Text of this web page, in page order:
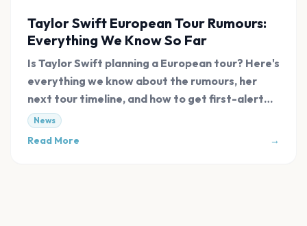
Taylor Swift European Tour Rumours:
Everything We Know So Far
Is Taylor Swift planning a European tour? Here's
everything we know about the rumours, her
next tour timeline, and how to get first-alert
tickets.
News
Read More →